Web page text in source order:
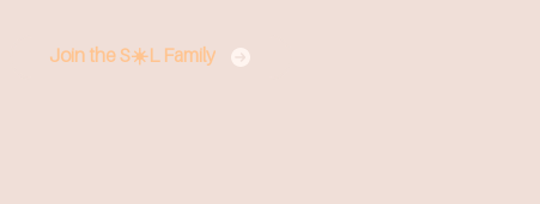
Join the S☀️L Family